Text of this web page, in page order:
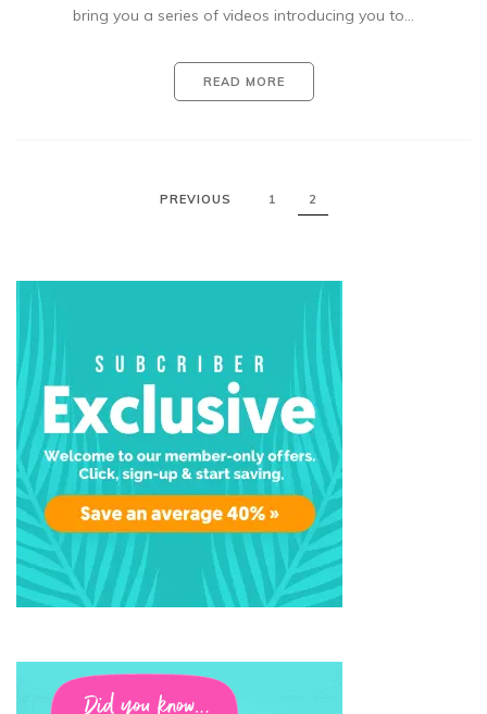
bring you a series of videos introducing you to…
READ MORE
PREVIOUS 1 2